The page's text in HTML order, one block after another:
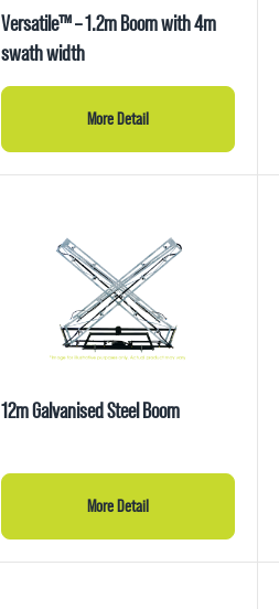
Versatile™ – 1.2m Boom with 4m
swath width
More Detail
12m Galvanised Steel Boom
More Detail